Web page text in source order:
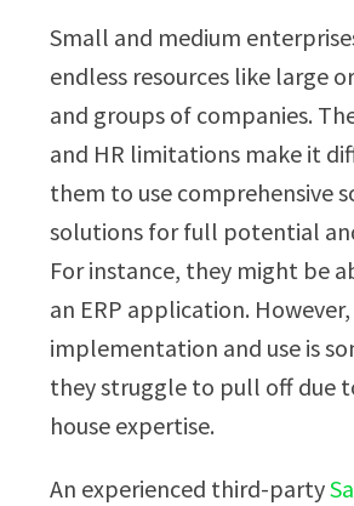
Small and medium
endless resources like large
and groups of companies.
and HR limitations make it
them to use comprehensive
solutions for full potential
For instance, they might be
an ERP application.
implementation and use is
they struggle to pull off due
house expertise.
An experienced third-party